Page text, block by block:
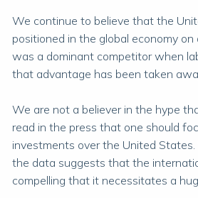
We continue to believe that the
positioned in the global economy on
was a dominant competitor when
that advantage has been taken
We are not a believer in the hype
read in the press that one should
investments over the United
the data suggests that the
compelling that it necessitates a